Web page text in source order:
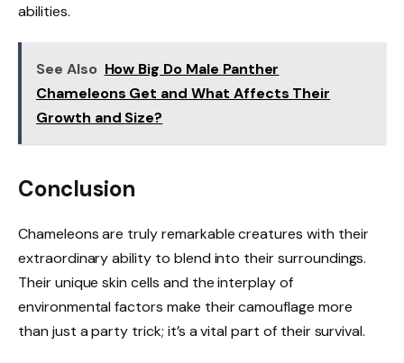
abilities.
See Also How Big Do Male Panther
Chameleons Get and What Affects Their
Growth and Size?
Conclusion
Chameleons are truly remarkable creatures with their
extraordinary ability to blend into their surroundings.
Their unique skin cells and the interplay of
environmental factors make their camouflage more
than just a party trick; it’s a vital part of their survival.